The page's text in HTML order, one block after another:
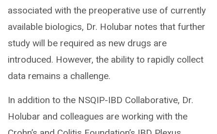
associated with the preoperative use of currently
available biologics, Dr. Holubar notes that further
study will be required as new drugs are
introduced. However, the ability to rapidly collect
data remains a challenge.
In addition to the NSQIP-IBD Collaborative, Dr.
Holubar and colleagues are working with the